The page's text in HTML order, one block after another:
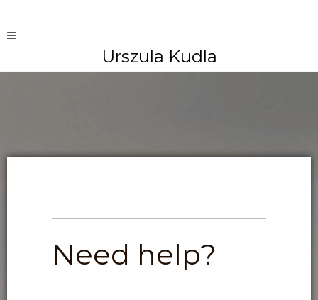
Urszula Kudla
Need help?